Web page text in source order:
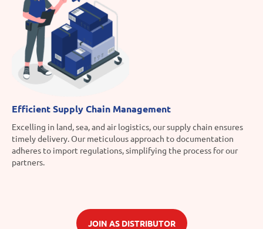
Efficient Supply Chain Management
Excelling in land, sea, and air logistics, our supply chain ensures
timely delivery. Our meticulous approach to documentation
adheres to import regulations, simplifying the process for our
partners.
JOIN AS DISTRIBUTOR